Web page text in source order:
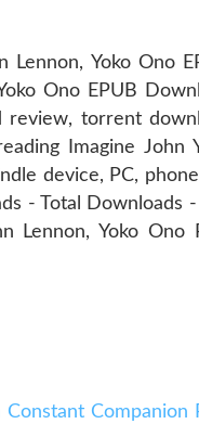
Lennon, Yoko Ono
Ono EPUB
review, torrent
Imagine John
device, PC,
- Total Downloads
Lennon, Yoko Ono
Companion